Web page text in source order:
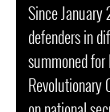
Since January
defenders in
summoned
Revolutionary